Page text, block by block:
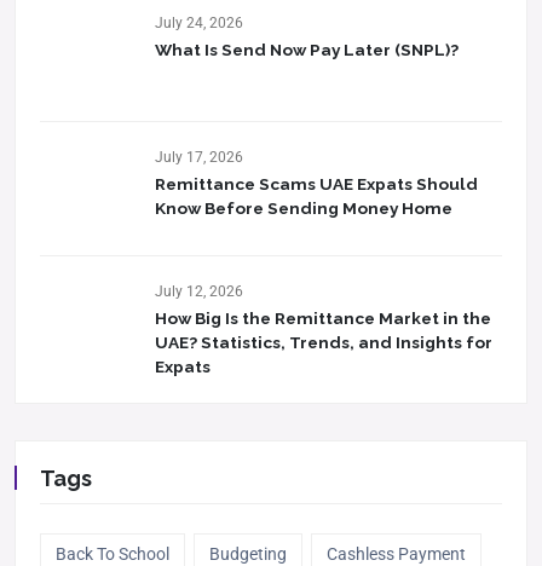
July 24, 2026
What Is Send Now Pay Later (SNPL)?
July 17, 2026
Remittance Scams UAE Expats Should
Know Before Sending Money Home
July 12, 2026
How Big Is the Remittance Market in the
UAE? Statistics, Trends, and Insights for
Expats
Tags
Back To School Budgeting Cashless Payment